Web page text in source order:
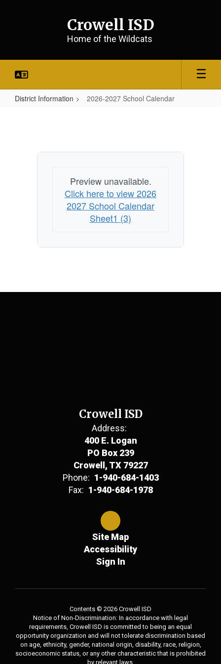
Crowell ISD
Home of the Wildcats
District Information 2026-2027 School Calendar
Calendar
Preview unavailable.
Click here to view 2026
2027 School Calendar
Sheet1 (3)
Crowell ISD
Address:
400 E. Logan
PO Box 239
Crowell, TX 79227
Phone: 1-940-684-1403
Fax: 1-940-684-1978
Site Map
Accessibility
Sign In
Contents © 2026 Crowell ISD
Notice of Non-Discrimination: In accordance with legal
requirements, Crowell ISD is committed to being an equal
opportunity organization and will not tolerate discrimination based
on age, ethnicity, gender, national origin, disability, race, religion,
socioeconomic status, or any other characteristic that is prohibited
by relevant laws.